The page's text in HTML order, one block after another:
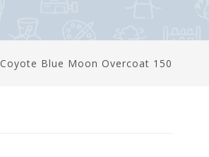
Coyote Blue Moon Overcoat 150